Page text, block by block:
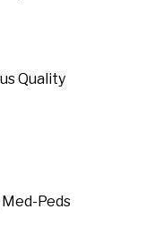
Quality
Peds